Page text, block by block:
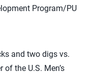
Program/PU
and two digs vs.
the U.S. Men’s